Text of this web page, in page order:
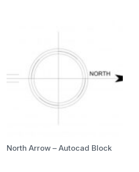
North Arrow – Autocad Block